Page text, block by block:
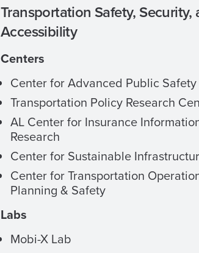
Transportation Safety, Security,
Accessibility
Centers
Center for Advanced Public Safety
Transportation Policy Research
AL Center for Insurance
Research
Center for Sustainable
Center for Transportation
Planning & Safety
Labs
Mobi-X Lab